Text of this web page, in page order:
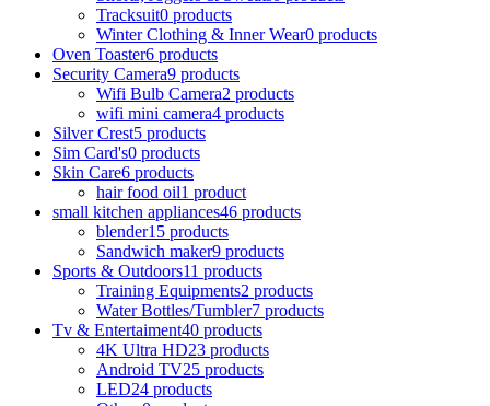
Tracksuit0 products
Winter Clothing & Inner Wear0 products
Oven Toaster6 products
Security Camera9 products
Wifi Bulb Camera2 products
wifi mini camera4 products
Silver Crest5 products
Sim Card's0 products
Skin Care6 products
hair food oil1 product
small kitchen appliances46 products
blender15 products
Sandwich maker9 products
Sports & Outdoors11 products
Training Equipments2 products
Water Bottles/Tumbler7 products
Tv & Entertaiment40 products
4K Ultra HD23 products
Android TV25 products
LED24 products